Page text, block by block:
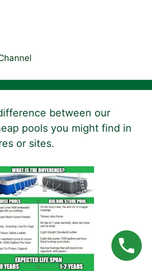
between our
pools you might find in
or sites.